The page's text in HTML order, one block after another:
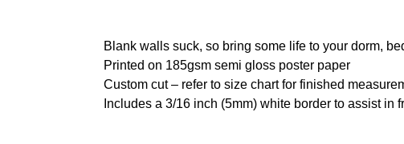
Blank walls suck, so bring some life to your dorm,
Printed on 185gsm semi gloss poster paper
Custom cut – refer to size chart for finished
Includes a 3/16 inch (5mm) white border to assist in